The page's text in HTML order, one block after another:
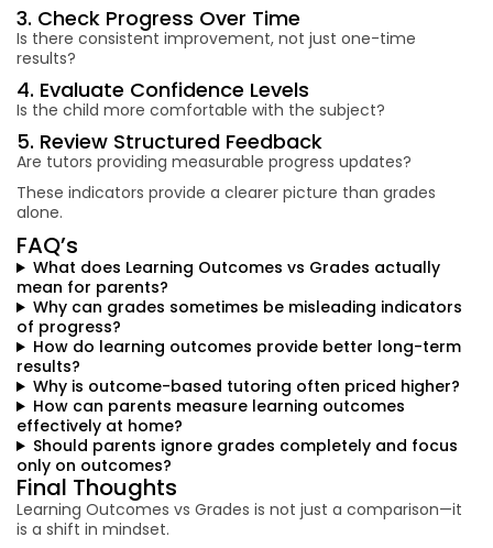
3. Check Progress Over Time
Is there consistent improvement, not just one-time
results?
4. Evaluate Confidence Levels
Is the child more comfortable with the subject?
5. Review Structured Feedback
Are tutors providing measurable progress updates?
These indicators provide a clearer picture than grades
alone.
FAQ’s
What does Learning Outcomes vs Grades actually
mean for parents?
Why can grades sometimes be misleading indicators
of progress?
How do learning outcomes provide better long-term
results?
Why is outcome-based tutoring often priced higher?
How can parents measure learning outcomes
effectively at home?
Should parents ignore grades completely and focus
only on outcomes?
Final Thoughts
Learning Outcomes vs Grades is not just a comparison—it
is a shift in mindset.